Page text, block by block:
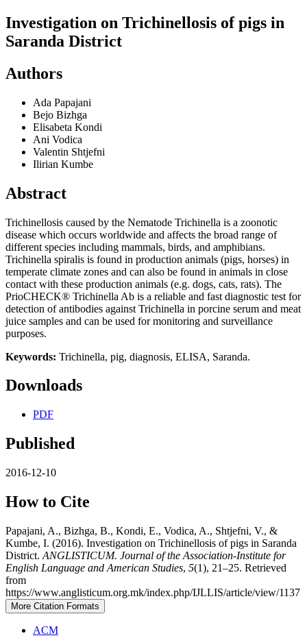
Investigation on Trichinellosis of pigs in
Saranda District
Authors
Ada Papajani
Bejo Bizhga
Elisabeta Kondi
Ani Vodica
Valentin Shtjefni
Ilirian Kumbe
Abstract
Trichinellosis caused by the Nematode Trichinella is a zoonotic
disease which occurs worldwide and affects the broad range of
different species including mammals, birds, and amphibians.
Trichinella spiralis is found in production animals (pigs, horses) in
temperate climate zones and can also be found in animals in close
contact with these production animals (e.g. dogs, cats, rats). The
PrioCHECK® Trichinella Ab is a reliable and fast diagnostic test for
detection of antibodies against Trichinella in porcine serum and meat
juice samples and can be used for monitoring and surveillance
purposes.
Keywords: Trichinella, pig, diagnosis, ELISA, Saranda.
Downloads
PDF
Published
2016-12-10
How to Cite
Papajani, A., Bizhga, B., Kondi, E., Vodica, A., Shtjefni, V., &
Kumbe, I. (2016). Investigation on Trichinellosis of pigs in Saranda
District. ANGLISTICUM. Journal of the Association-Institute for
English Language and American Studies, 5(1), 21–25. Retrieved
from
https://www.anglisticum.org.mk/index.php/IJLLIS/article/view/1137
More Citation Formats
ACM